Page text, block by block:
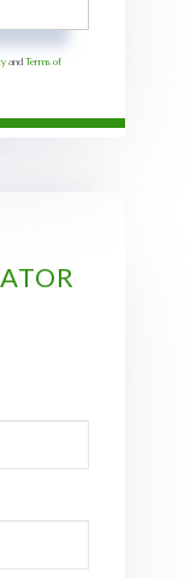
and Terms of